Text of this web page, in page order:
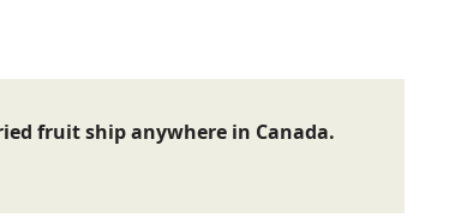
fruit ship anywhere in Canada.